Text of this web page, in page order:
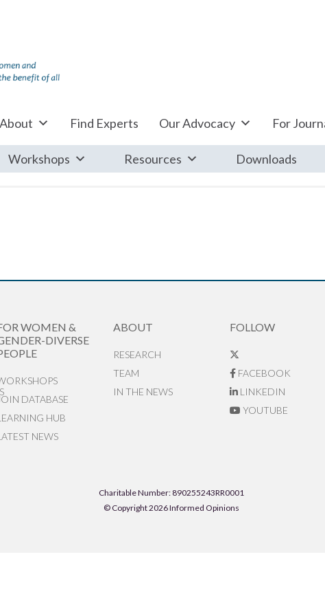
About Find Experts Our Advocacy For
Workshops Resources Downloads
WOMEN &
DIVERSE
DATABASE
HUB
NEWS
ABOUT
RESEARCH
TEAM
IN THE NEWS
FOLLOW
FACEBOOK
LINKEDIN
YOUTUBE
Charitable Number: 890255243RR0001
© Copyright 2026 Informed Opinions